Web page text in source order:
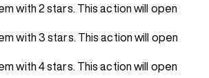
with 2 stars. This action will open
with 3 stars. This action will open
with 4 stars. This action will open